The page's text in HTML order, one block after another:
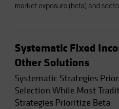
market exposure (beta) and
Systematic Fixed
Other Solutions
Systematic Strategies
Selection While Most
Strategies Prioritize Beta